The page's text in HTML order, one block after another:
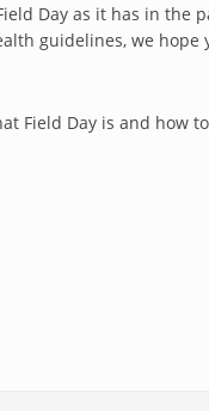
Day as it has in
guidelines, we
Field Day is and